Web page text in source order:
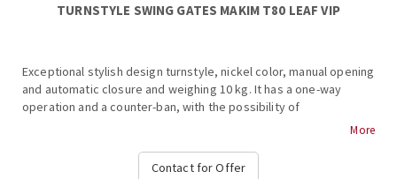
TURNSTYLE SWING GATES ΜΑΚΙΜ Τ80 LEAF VIP
Exceptional stylish design turnstyle, nickel color, manual opening
and automatic closure and weighing 10 kg. It has a one-way
operation and a counter-ban, with the possibility of
incorporating a graphic board according to the desired use...More
Contact for Offer